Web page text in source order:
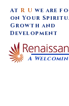
A
AtR U we are
on Your
Growth and
Development